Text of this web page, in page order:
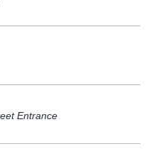
Entrance